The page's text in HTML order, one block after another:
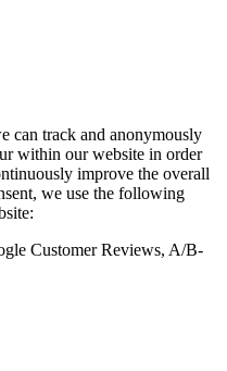
can track and anonymously
within our website in order
improve the overall
we use the following
Customer Reviews, A/B-